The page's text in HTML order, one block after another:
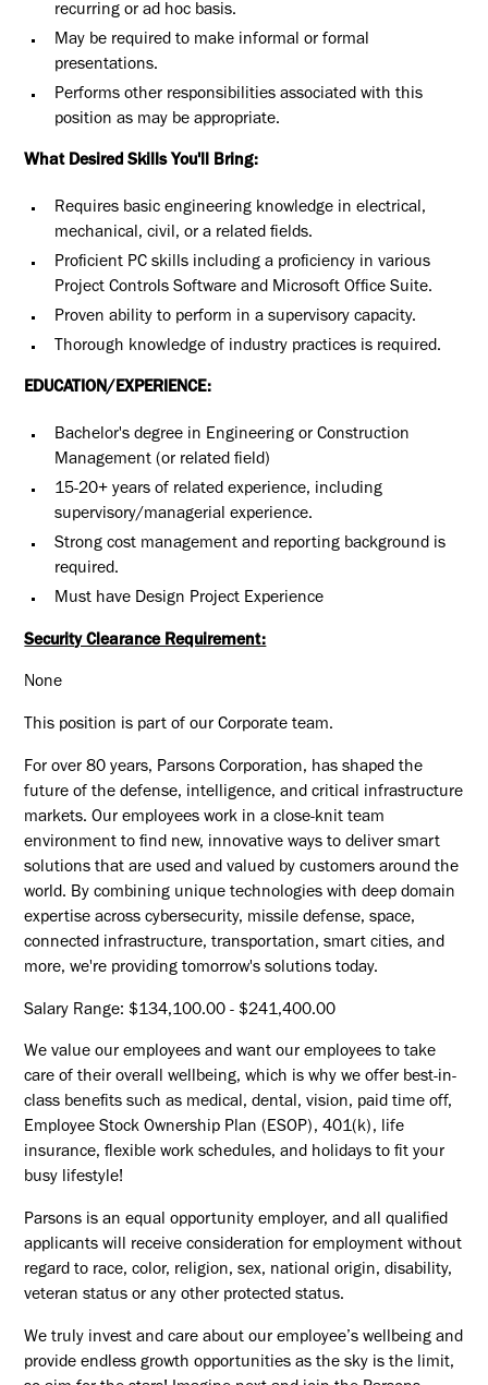
recurring or ad hoc basis.
May be required to make informal or formal
presentations.
Performs other responsibilities associated with this
position as may be appropriate.
What Desired Skills You'll Bring:
Requires basic engineering knowledge in electrical,
mechanical, civil, or a related fields.
Proficient PC skills including a proficiency in various
Project Controls Software and Microsoft Office Suite.
Proven ability to perform in a supervisory capacity.
Thorough knowledge of industry practices is required.
EDUCATION/EXPERIENCE:
Bachelor's degree in Engineering or Construction
Management (or related field)
15-20+ years of related experience, including
supervisory/managerial experience.
Strong cost management and reporting background is
required.
Must have Design Project Experience
Security Clearance Requirement:
None
This position is part of our Corporate team.
For over 80 years, Parsons Corporation, has shaped the
future of the defense, intelligence, and critical infrastructure
markets. Our employees work in a close-knit team
environment to find new, innovative ways to deliver smart
solutions that are used and valued by customers around the
world. By combining unique technologies with deep domain
expertise across cybersecurity, missile defense, space,
connected infrastructure, transportation, smart cities, and
more, we're providing tomorrow's solutions today.
Salary Range: $134,100.00 - $241,400.00
We value our employees and want our employees to take
care of their overall wellbeing, which is why we offer best-in-
class benefits such as medical, dental, vision, paid time off,
Employee Stock Ownership Plan (ESOP), 401(k), life
insurance, flexible work schedules, and holidays to fit your
busy lifestyle!
Parsons is an equal opportunity employer, and all qualified
applicants will receive consideration for employment without
regard to race, color, religion, sex, national origin, disability,
veteran status or any other protected status.
We truly invest and care about our employee’s wellbeing and
provide endless growth opportunities as the sky is the limit,